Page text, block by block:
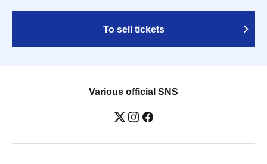
To sell tickets
Various official SNS